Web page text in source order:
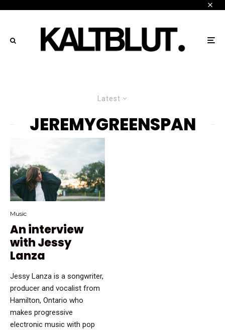
Latest
JEREMYGREENSPAN
Music
An interview
with Jessy
Lanza
Jessy Lanza is a songwriter,
producer and vocalist from
Hamilton, Ontario who
makes progressive
electronic music with pop